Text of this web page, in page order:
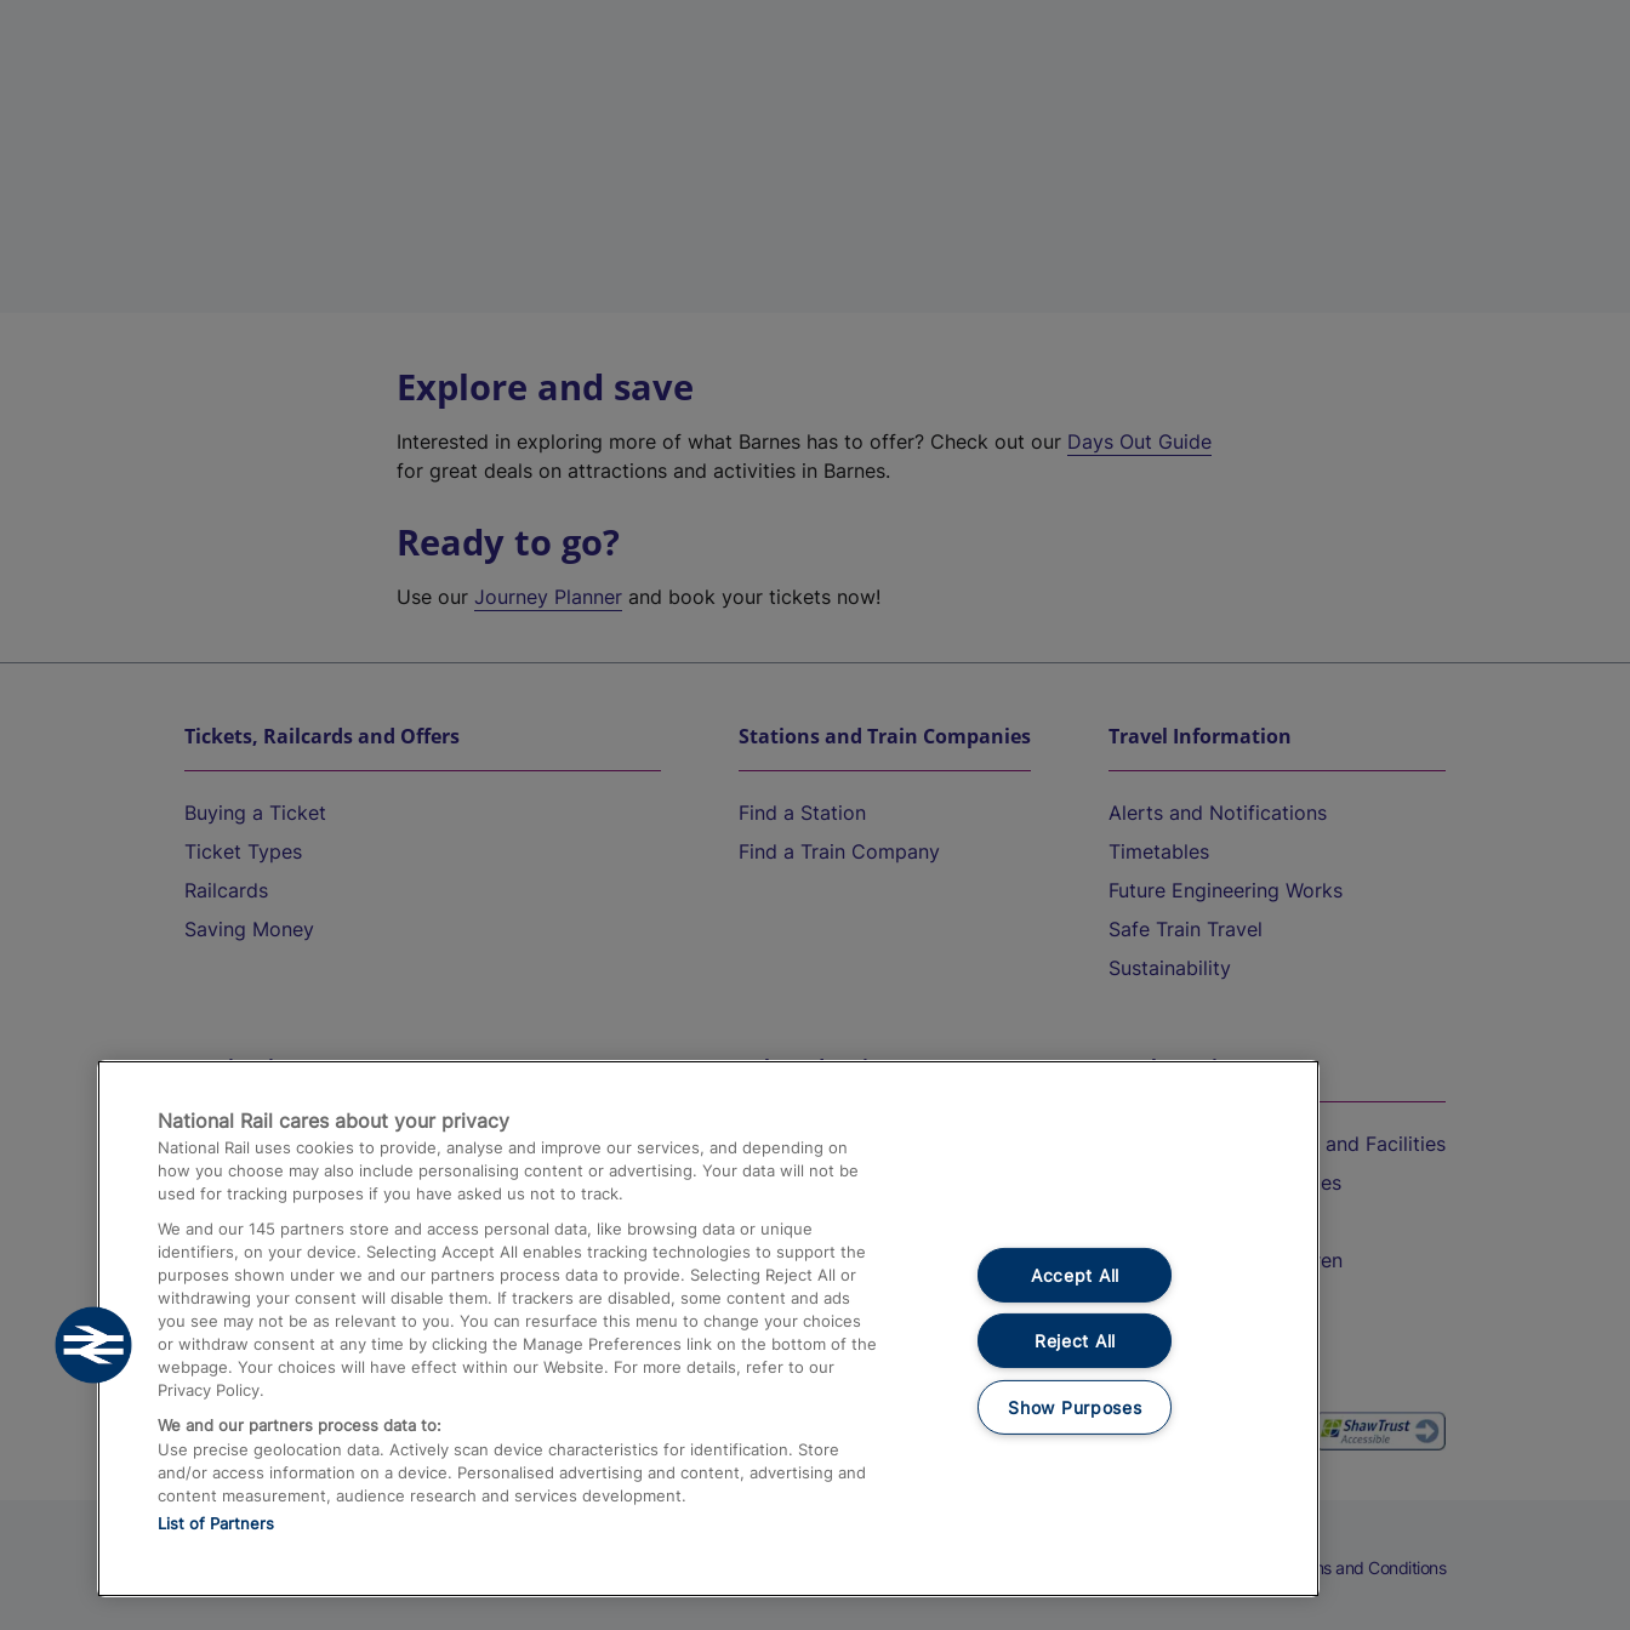
Explore and save
Interested in exploring more of what Barnes has to offer? Check out our Days Out Guide
for great deals on attractions and activities in Barnes.
Ready to go?
Use ourJourney Planner and book your tickets now!
Tickets, Railcards and Offers
Buying a Ticket
Ticket Types
Railcards
Saving Money
Stations and Train Companies
Find a Station
Find a Train Company
Travel Information
Alerts and Notifications
Timetables
Future Engineering Works
Safe Train Travel
Sustainability
Destinations
Trains from London Paddington to Heathrow
Airport
Trains from London to Birmingham
Trains from Edinburgh to Kings Cross
Trains from Gatwick Airport to London
Help and Assistance
Compensation and Refunds
Contact Us
Complaints
Passenger Assist
Media
Text 61016
On the Train
Accessible Train Travel and Facilities
Train Travel with Bicycles
Train Travel with Children
Food and Drink
Terms and Conditions
National Rail cares about your privacy
National Rail uses cookies to provide, analyse and improve our services, and depending on
how you choose may also include personalising content or advertising. Your data will not be
used for tracking purposes if you have asked us not to track.
We and our 145 partners store and access personal data, like browsing data or unique
identifiers, on your device. Selecting Accept All enables tracking technologies to support the
purposes shown under we and our partners process data to provide. Selecting Reject All or
withdrawing your consent will disable them. If trackers are disabled, some content and ads
you see may not be as relevant to you. You can resurface this menu to change your choices
or withdraw consent at any time by clicking the Manage Preferences link on the bottom of the
webpage. Your choices will have effect within our Website. For more details, refer to our
Privacy Policy.
We and our partners process data to:
Use precise geolocation data. Actively scan device characteristics for identification. Store
and/or access information on a device. Personalised advertising and content, advertising and
content measurement, audience research and services development.
List of Partners
Accept All
Reject All
Show Purposes